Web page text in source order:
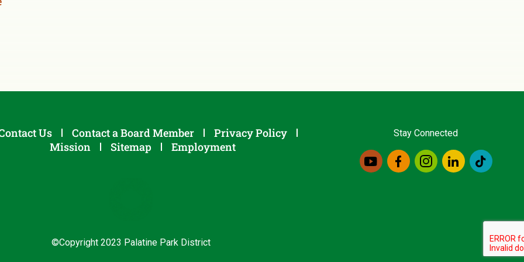
Us Contact a Board Member
Privacy Policy
Mission
Sitemap Employment
Stay Connected
©Copyright 2023 Palatine Park District